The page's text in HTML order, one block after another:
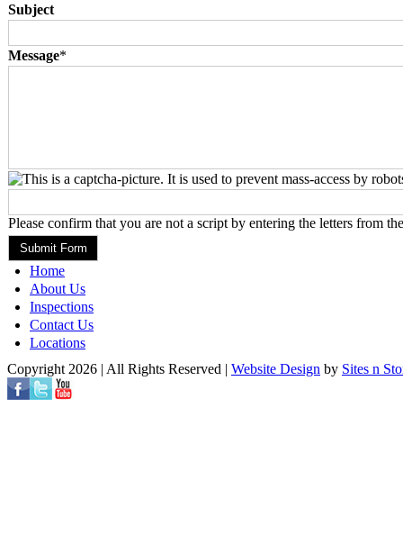
Subject
Message*
Please confirm that you are not a script by entering the letters from
Home
About Us
Inspections
Contact Us
Locations
Copyright 2026 | All Rights Reserved | Website Design by Sites n